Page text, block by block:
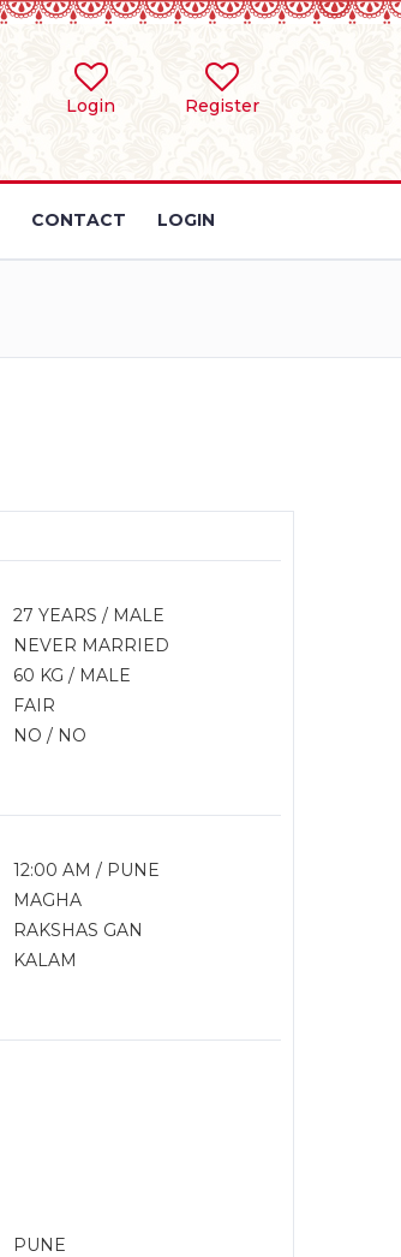
Login Register
CONTACT LOGIN
27 YEARS / MALE
NEVER MARRIED
60 KG / MALE
FAIR
NO / NO
12:00 AM / PUNE
MAGHA
RAKSHAS GAN
KALAM
PUNE